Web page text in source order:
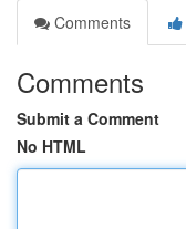
Comments
Comments
Submit a Comment
No HTML